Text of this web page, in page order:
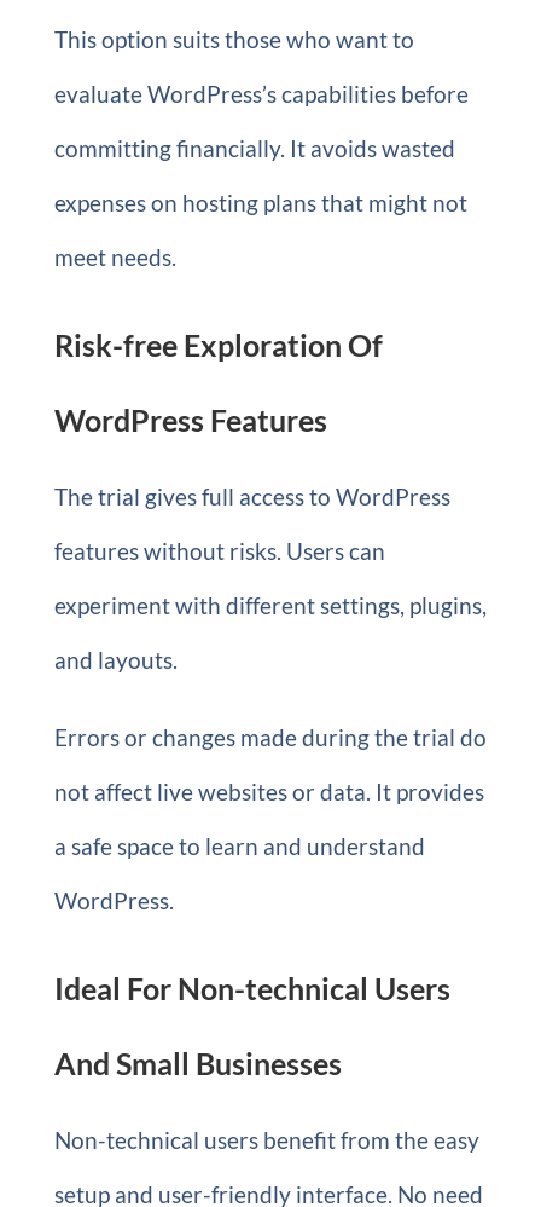
This option suits those who want to
evaluate WordPress’s capabilities before
committing financially. It avoids wasted
expenses on hosting plans that might not
meet needs.
Risk-free Exploration Of
WordPress Features
The trial gives full access to WordPress
features without risks. Users can
experiment with different settings, plugins,
and layouts.
Errors or changes made during the trial do
not affect live websites or data. It provides
a safe space to learn and understand
WordPress.
Ideal For Non-technical Users
And Small Businesses
Non-technical users benefit from the easy
setup and user-friendly interface. No need